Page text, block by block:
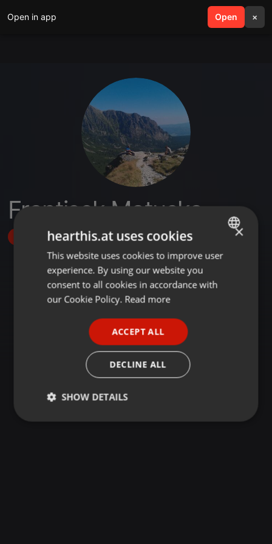
Open in app Open ×
search menu
Frantisek Matuska
Follow
ENGLISH
GERMAN
×
hearthis.at uses cookies
This website uses cookies to improve user
experience. By using our website you
consent to all cookies in accordance with
our Cookie Policy. Read more
ACCEPT ALL
DECLINE ALL
SHOW DETAILS
Strictly
Targeting Functionality